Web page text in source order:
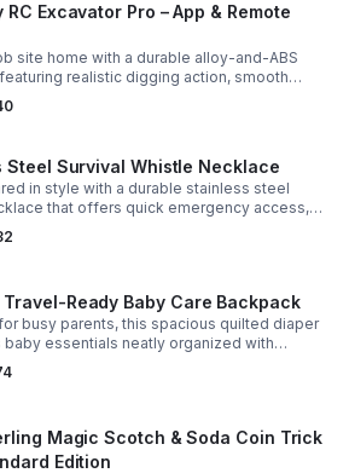
RC Excavator Pro – App & Remote
site home with a durable alloy-and-ABS
realistic digging action, smooth
STEM-friendly play for kids and collectors.
Steel Survival Whistle Necklace
in style with a durable stainless steel
that offers quick emergency access,
all-day wear, and a sleek accessory look.
Ready Baby Care Backpack
busy parents, this spacious quilted diaper
baby essentials neatly organized with
durable Oxford fabric, and all-day
Magic Scotch & Soda Coin Trick
Edition